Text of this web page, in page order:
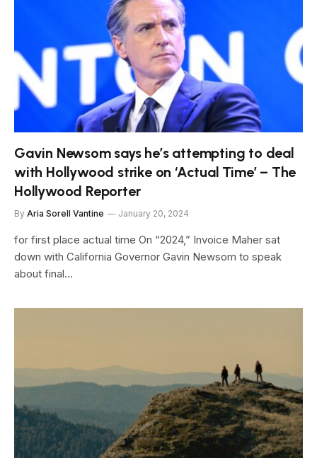
Gavin Newsom says he’s attempting to deal
with Hollywood strike on ‘Actual Time’ – The
Hollywood Reporter
By Aria Sorell Vantine January 20, 2024
for first place actual time On “2024,” Invoice Maher sat
down with California Governor Gavin Newsom to speak
about final…